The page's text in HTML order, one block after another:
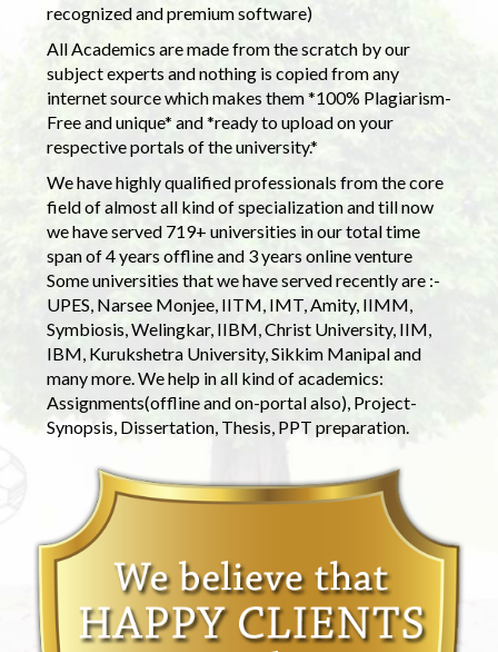
recognized and premium software)
All Academics are made from the scratch by our
subject experts and nothing is copied from any
internet source which makes them *100% Plagiarism-
Free and unique* and *ready to upload on your
respective portals of the university.*
We have highly qualified professionals from the core
field of almost all kind of specialization and till now
we have served 719+ universities in our total time
span of 4 years offline and 3 years online venture
Some universities that we have served recently are :-
UPES, Narsee Monjee, IITM, IMT, Amity, IIMM,
Symbiosis, Welingkar, IIBM, Christ University, IIM,
IBM, Kurukshetra University, Sikkim Manipal and
many more. We help in all kind of academics:
Assignments(offline and on-portal also), Project-
Synopsis, Dissertation, Thesis, PPT preparation.